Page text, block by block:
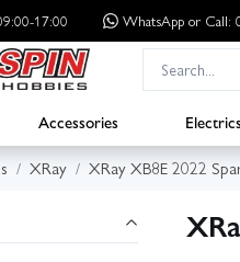
17:00 WhatsApp or Call:
Accessories
XRay XRay XB8E 2022